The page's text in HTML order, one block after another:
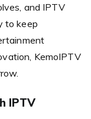
and IPTV
to keep
KemoIPTV
IPTV